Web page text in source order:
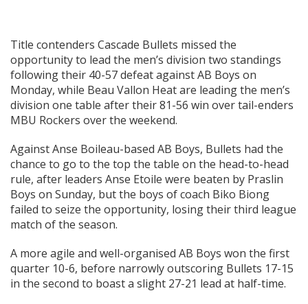
Title contenders Cascade Bullets missed the
opportunity to lead the men’s division two standings
following their 40-57 defeat against AB Boys on
Monday, while Beau Vallon Heat are leading the men’s
division one table after their 81-56 win over tail-enders
MBU Rockers over the weekend.
Against Anse Boileau-based AB Boys, Bullets had the
chance to go to the top the table on the head-to-head
rule, after leaders Anse Etoile were beaten by Praslin
Boys on Sunday, but the boys of coach Biko Biong
failed to seize the opportunity, losing their third league
match of the season.
A more agile and well-organised AB Boys won the first
quarter 10-6, before narrowly outscoring Bullets 17-15
in the second to boast a slight 27-21 lead at half-time.